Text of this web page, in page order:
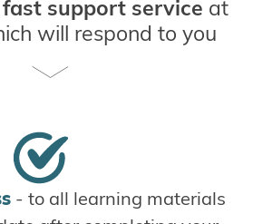
fast support service at
will respond to you
can conveniently and
when and where it
you best.
theconvenience and
Online Campus and
- to all learning materials